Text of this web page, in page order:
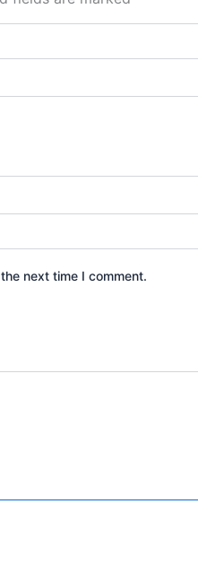
next time I comment.